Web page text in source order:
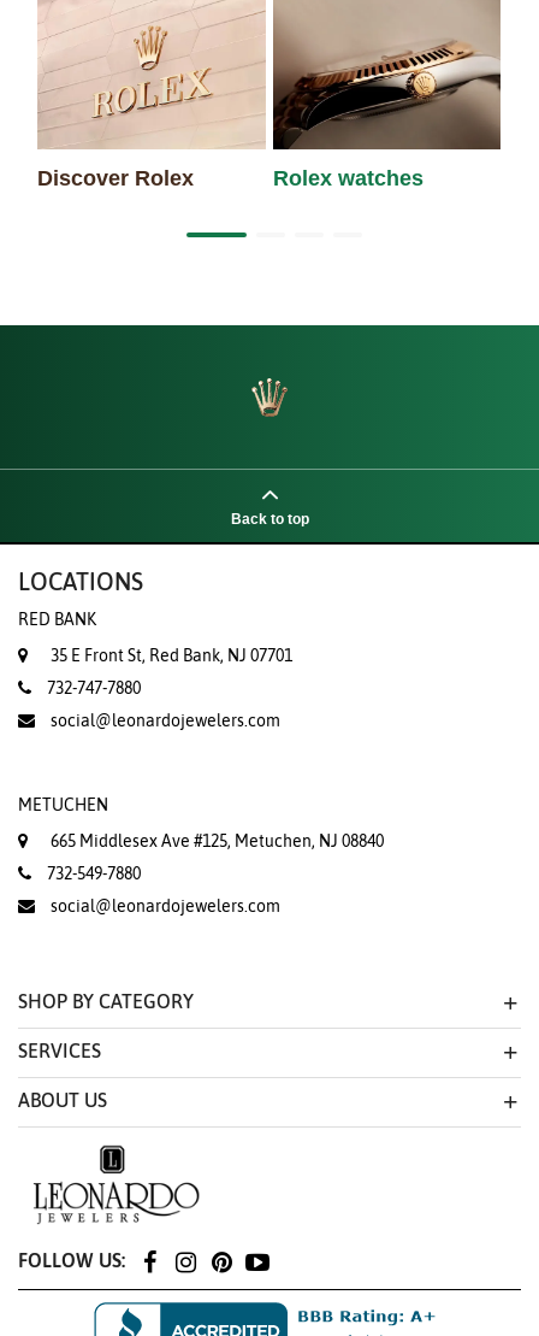
Discover Rolex Rolex watches
Back to top
LOCATIONS
RED BANK
35 E Front St, Red Bank, NJ 07701
732-747-7880
social@leonardojewelers.com
METUCHEN
665 Middlesex Ave #125, Metuchen, NJ 08840
732-549-7880
social@leonardojewelers.com
SHOP BY CATEGORY
SERVICES
ABOUT US
FOLLOW US: